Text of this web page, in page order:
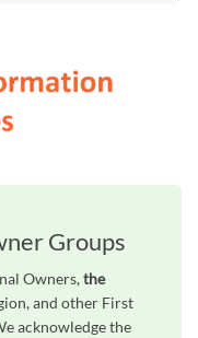
Groups
Owners,the
and other First
acknowledge the